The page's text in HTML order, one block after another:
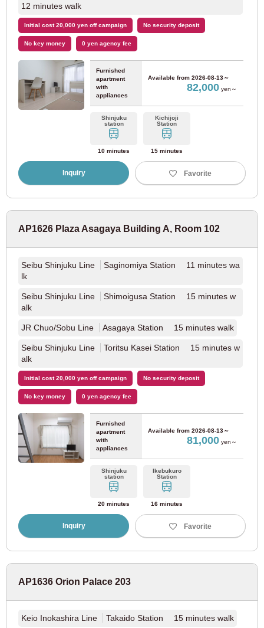
12 minutes walk
Initial cost 20,000 yen off campaign No security deposit
No key money 0 yen agency fee
Furnished
apartment
with
appliances
Available from 2026-08-13～
82,000yen～
Shinjuku
station
10 minutes
Kichijoji
Station
15 minutes
Inquiry Favorite
AP1626 Plaza Asagaya Building A, Room 102
Seibu Shinjuku Line
Saginomiya Station 11 minutes wa
lk
Seibu Shinjuku Line
Shimoigusa Station 15 minutes w
alk
JR Chuo/Sobu Line Asagaya Station 15 minutes walk
Seibu Shinjuku Line
Toritsu Kasei Station 15 minutes w
alk
Initial cost 20,000 yen off campaign No security deposit
No key money 0 yen agency fee
Furnished
apartment
with
appliances
Available from 2026-08-13～
81,000yen～
Shinjuku
station
20 minutes
Ikebukuro
Station
16 minutes
Inquiry Favorite
AP1636 Orion Palace 203
Keio Inokashira Line Takaido Station 15 minutes walk